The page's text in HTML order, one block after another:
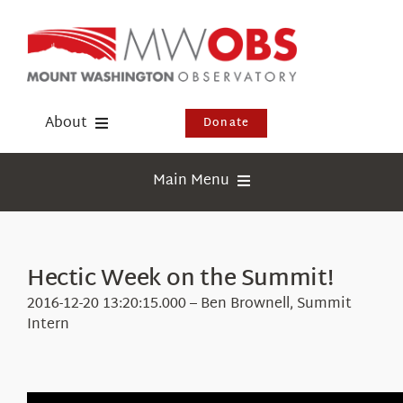
content
About
Events
Visit Us
Donate
Main Menu
Webcams
Education
Hectic Week on the Summit!
2016-12-20 13:20:15.000 – Ben Brownell, Summit
Intern